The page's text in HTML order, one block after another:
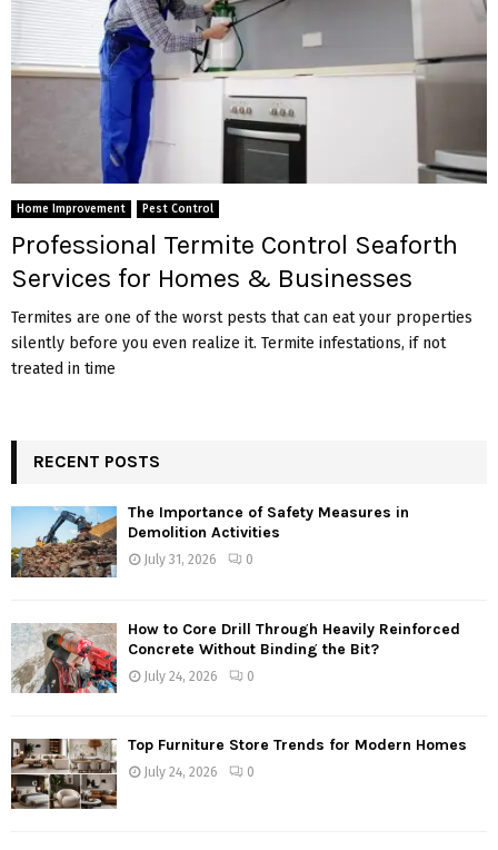
Home Improvement Pest Control
Professional Termite Control Seaforth
Services for Homes & Businesses
Termites are one of the worst pests that can eat your properties
silently before you even realize it. Termite infestations, if not
treated in time
RECENT POSTS
The Importance of Safety Measures in
Demolition Activities
July 31, 2026 0
How to Core Drill Through Heavily Reinforced
Concrete Without Binding the Bit?
July 24, 2026 0
Top Furniture Store Trends for Modern Homes
July 24, 2026 0